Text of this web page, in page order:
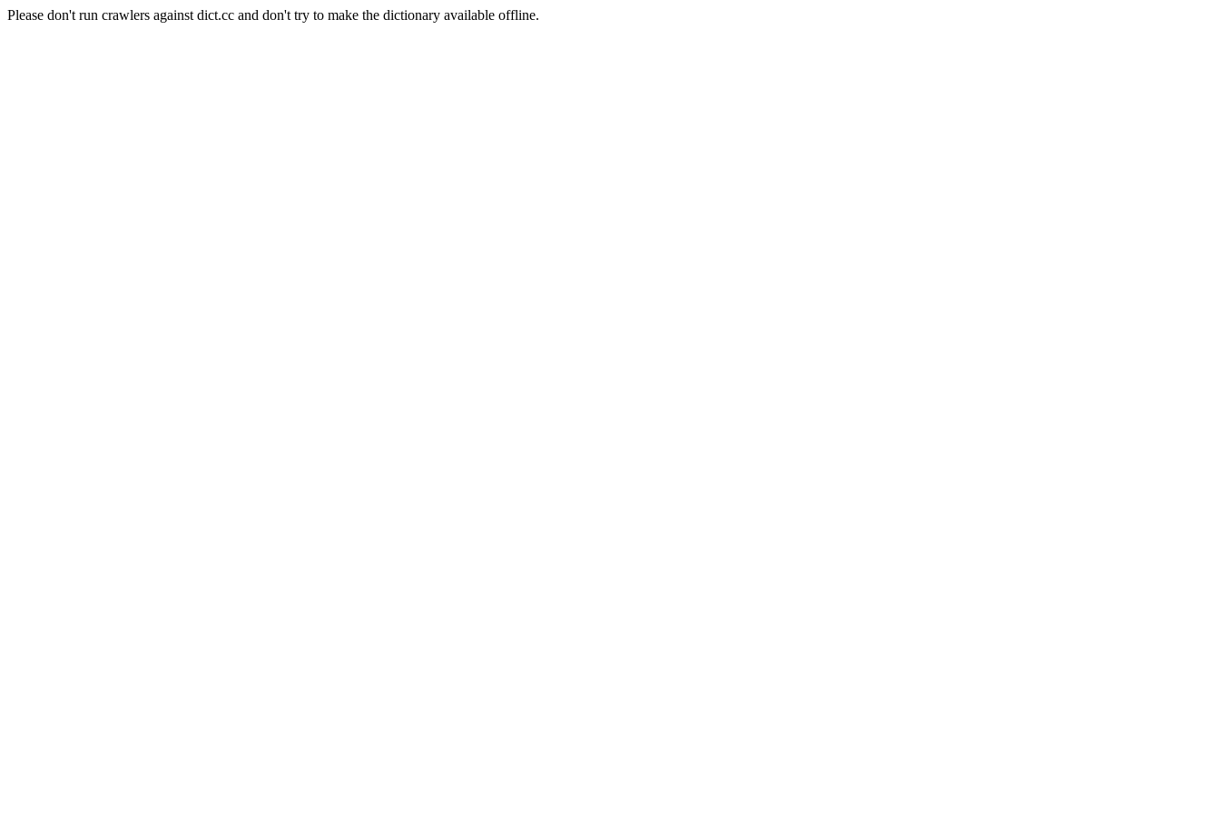
Please don't run crawlers against dict.cc and don't try to make the dictionary available offline.